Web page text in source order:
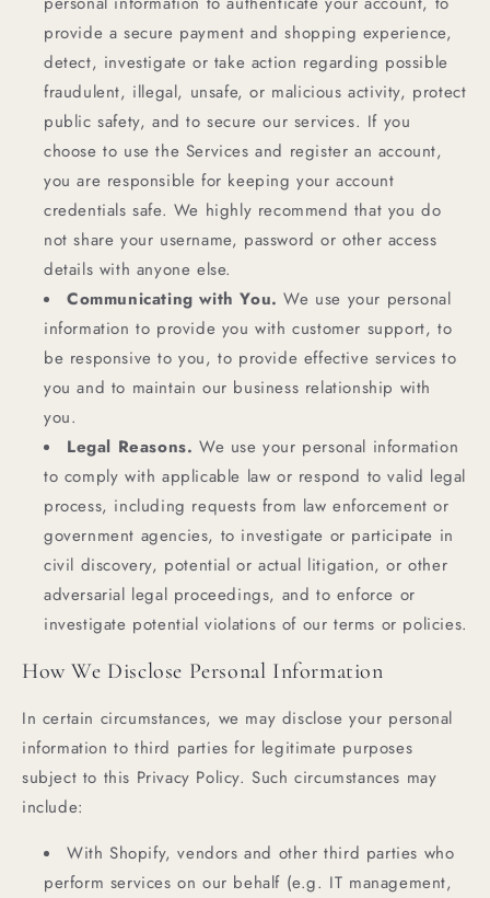
provide a secure payment and shopping experience,
detect, investigate or take action regarding possible
fraudulent, illegal, unsafe, or malicious activity, protect
public safety, and to secure our services. If you
choose to use the Services and register an account,
you are responsible for keeping your account
credentials safe. We highly recommend that you do
not share your username, password or other access
details with anyone else.
Communicating with You. We use your personal
information to provide you with customer support, to
be responsive to you, to provide effective services to
you and to maintain our business relationship with
you.
Legal Reasons. We use your personal information
to comply with applicable law or respond to valid legal
process, including requests from law enforcement or
government agencies, to investigate or participate in
civil discovery, potential or actual litigation, or other
adversarial legal proceedings, and to enforce or
investigate potential violations of our terms or policies.
How We Disclose Personal Information
In certain circumstances, we may disclose your personal
information to third parties for legitimate purposes
subject to this Privacy Policy. Such circumstances may
include:
With Shopify, vendors and other third parties who
perform services on our behalf (e.g. IT management,